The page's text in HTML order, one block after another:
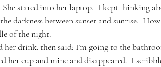
stared into her laptop.  I kept thinking
darkness between sunset and sunrise.
of the night.
her drink, then said: I’m going to the
her cup and mine and disappeared.  I